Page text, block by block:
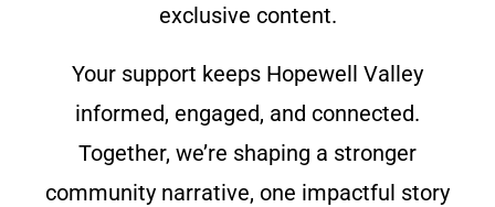
exclusive content.
Your support keeps Hopewell Valley
informed, engaged, and connected.
Together, we’re shaping a stronger
community narrative, one impactful story